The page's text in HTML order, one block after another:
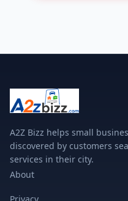
A2Z Bizz helps small
discovered by customers
services in their city.
About